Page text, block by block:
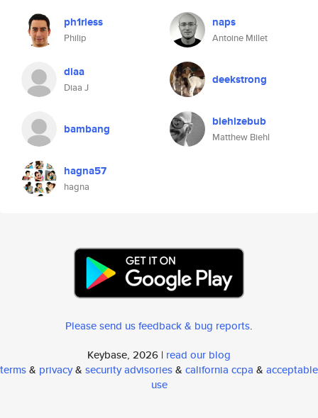
ph1rless
Philip
naps
Antoine Millet
diaa
Diaa J
deekstrong
bambang biehlzebub
Matthew Biehl
hagna57
hagna
Please send us feedback & bug reports.
Keybase, 2026 | read our blog
terms& privacy& security advisories& california ccpa & acceptable
use